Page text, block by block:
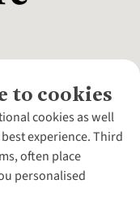
to cookies
cookies as well
experience. Third
often place
personalised